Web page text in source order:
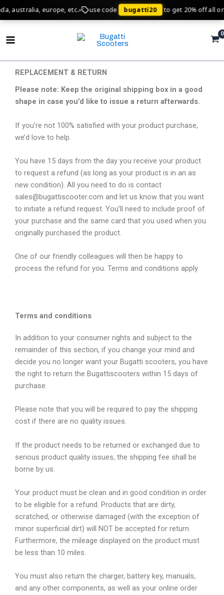
europe, etc. use code bugatti20 to get 20% off all orders!
Skip
REPLACEMENT & RETURN
Please note: Keep the original shipping box in a good
shape in case you’d like to issue a return afterwards.
If you’re not 100% satisfied with your product purchase,
we’d love to help.
You have 15 days from the day you receive your product
to request a refund (as long as your product is in an as
new condition). All you need to do is contact
sales@bugattiscooter.com and let us know that you want
to initiate a refund request. You’ll need to include proof of
your purchase and the same card that you used when you
originally purchased the product.
One of our friendly colleagues will then be happy to
process the refund for you. Terms and conditions apply.
Terms and conditions
In addition to your consumer rights and subject to the
remainder of this section, if you change your mind and
decide you no longer want your Bugatti scooters, you have
the right to return the Bugattiscooters within 15 days of
purchase.
Please note that you will be required to pay the shipping
cost if there are no quality issues.
If the product needs to be returned or exchanged due to
serious product quality issues, the shipping fee shall be
borne by us.
Your product must be clean and in good condition in order
to be eligible for a refund. Products that are dirty,
scratched, or otherwise damaged (with the exception of
minor superficial dirt) will NOT be accepted for return.
Furthermore, the mileage displayed on the product must
be less than 10 miles.
You must also return the charger, battery key, manuals,
and any other components, as well as your online order